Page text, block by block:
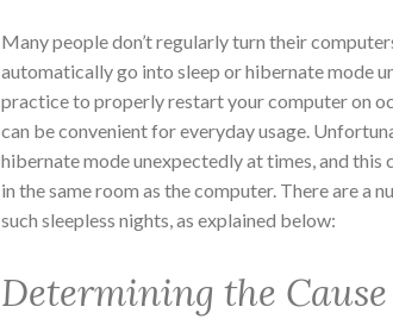
Many people don’t regularly turn their
automatically go into sleep or hibernate mode
practice to properly restart your computer on
can be convenient for everyday usage.
hibernate mode unexpectedly at times, and this
in the same room as the computer. There are a
such sleepless nights, as explained below:
Determining the